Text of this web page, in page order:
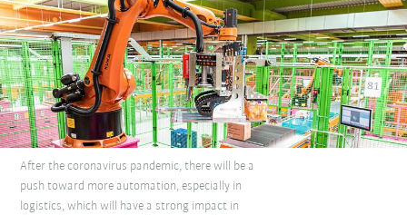
After the coronavirus pandemic, there will be a
push toward more automation, especially in
logistics, which will have a strong impact in